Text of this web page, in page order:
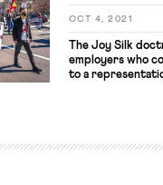
OCT 4, 2021
The Joy Silk
employers who
to a